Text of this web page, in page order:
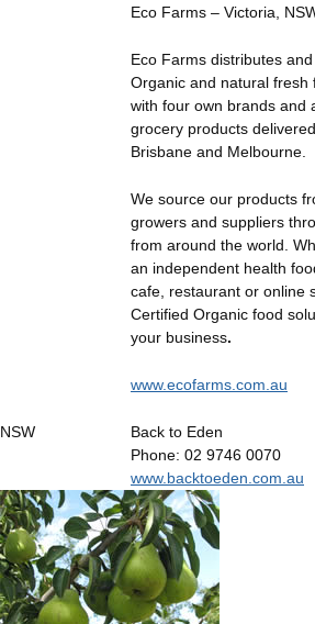
Eco Farms – Victoria,
Eco Farms distributes
Organic and natural fresh
with four own brands and
grocery products
Brisbane and Melbourne.
We source our products
growers and suppliers
from around the world.
an independent health
cafe, restaurant or online
Certified Organic food
your business.
www.ecofarms.com.au
NSW
Back to Eden
Phone: 02 9746 0070
www.backtoeden.com.au